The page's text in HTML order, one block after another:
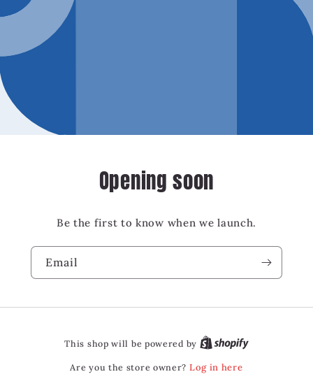
Opening soon
Be the first to know when we launch.
Email
This shop will be powered by
Are you the store owner? Log in here